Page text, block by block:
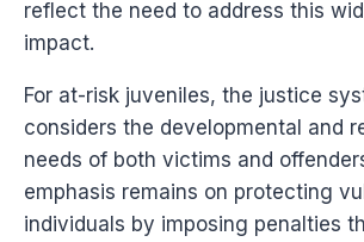
reflect the need to address this
impact.
For at-risk juveniles, the justice
considers the developmental and
needs of both victims and
emphasis remains on protecting
individuals by imposing penalties